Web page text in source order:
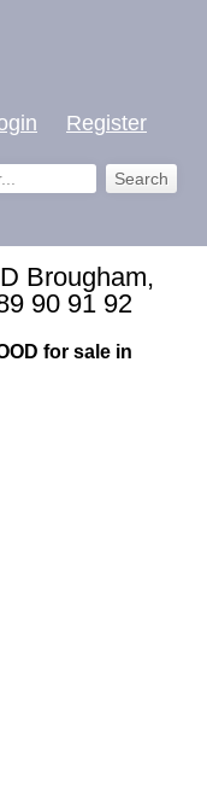
Register
Brougham,
90 91 92
for sale in